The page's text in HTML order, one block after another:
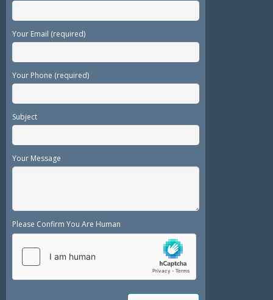
Your Email (required)
Your Phone (required)
Subject
Your Message
Please Confirm You Are Human